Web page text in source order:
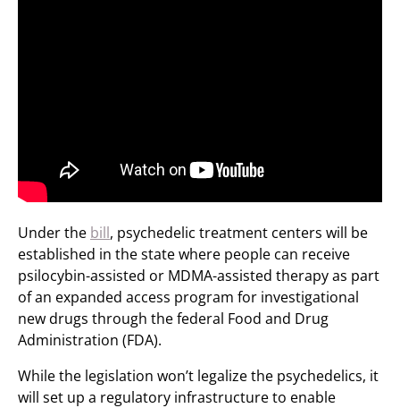
Under the bill, psychedelic treatment centers will be
established in the state where people can receive
psilocybin-assisted or MDMA-assisted therapy as part
of an expanded access program for investigational
new drugs through the federal Food and Drug
Administration (FDA).
While the legislation won’t legalize the psychedelics, it
will set up a regulatory infrastructure to enable